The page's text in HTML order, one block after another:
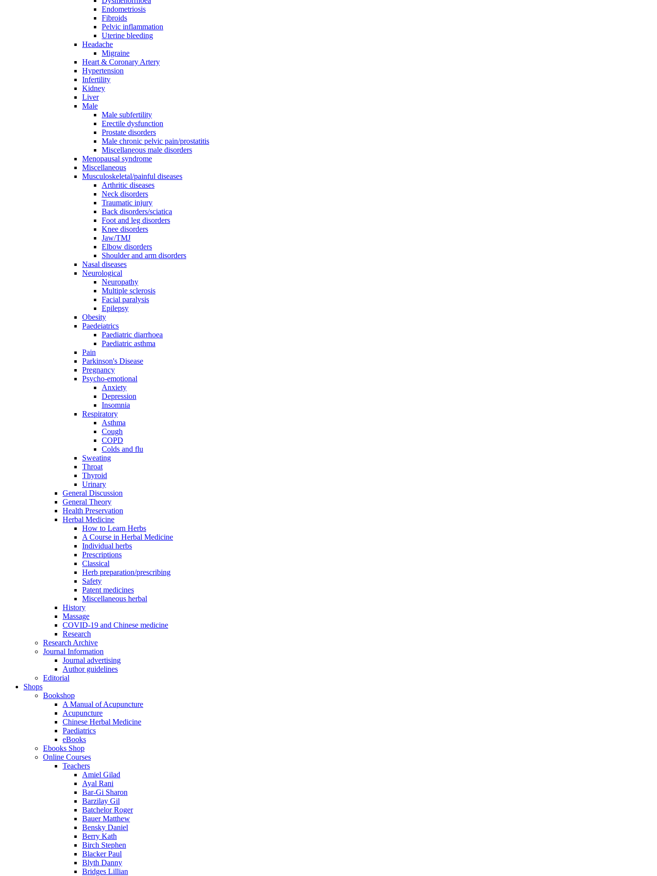
Endometriosis
Fibroids
Pelvic inflammation
Uterine bleeding
Headache
Migraine
Heart & Coronary Artery
Hypertension
Infertility
Kidney
Liver
Male
Male subfertility
Erectile dysfunction
Prostate disorders
Male chronic pelvic pain/prostatitis
Miscellaneous male disorders
Menopausal syndrome
Miscellaneous
Musculoskeletal/painful diseases
Arthritic diseases
Neck disorders
Traumatic injury
Back disorders/sciatica
Foot and leg disorders
Knee disorders
Jaw/TMJ
Elbow disorders
Shoulder and arm disorders
Nasal diseases
Neurological
Neuropathy
Multiple sclerosis
Facial paralysis
Epilepsy
Obesity
Paedeiatrics
Paediatric diarrhoea
Paediatric asthma
Pain
Parkinson's Disease
Pregnancy
Psycho-emotional
Anxiety
Depression
Insomnia
Respiratory
Asthma
Cough
COPD
Colds and flu
Sweating
Throat
Thyroid
Urinary
General Discussion
General Theory
Health Preservation
Herbal Medicine
How to Learn Herbs
A Course in Herbal Medicine
Individual herbs
Prescriptions
Classical
Herb preparation/prescribing
Safety
Patent medicines
Miscellaneous herbal
History
Massage
COVID-19 and Chinese medicine
Research
Research Archive
Journal Information
Journal advertising
Author guidelines
Editorial
Shops
Bookshop
A Manual of Acupuncture
Acupuncture
Chinese Herbal Medicine
Paediatrics
eBooks
Ebooks Shop
Online Courses
Teachers
Amiel Gilad
Ayal Rani
Bar-Gi Sharon
Barzilay Gil
Batchelor Roger
Bauer Matthew
Bensky Daniel
Berry Kath
Birch Stephen
Blacker Paul
Blyth Danny
Bridges Lillian